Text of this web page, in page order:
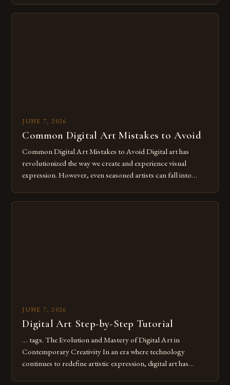
JUNE 7, 2026
Common Digital Art Mistakes to Avoid
Common Digital Art Mistakes to Avoid Digital art has
revolutionized the way we create and experience visual
expression. However, even seasoned artists can fall into
JUNE 7, 2026
Digital Art Step-by-Step Tutorial
… tags. The Evolution and Mastery of Digital Art in
Contemporary Creativity In an era where technology
continues to redefine artistic expression, digital art has